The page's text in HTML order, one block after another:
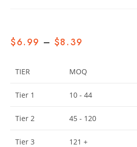
$6.99 – $8.39
TIER MOQ
Tier 1 10 - 44
Tier 2 45 - 120
Tier 3 121 +